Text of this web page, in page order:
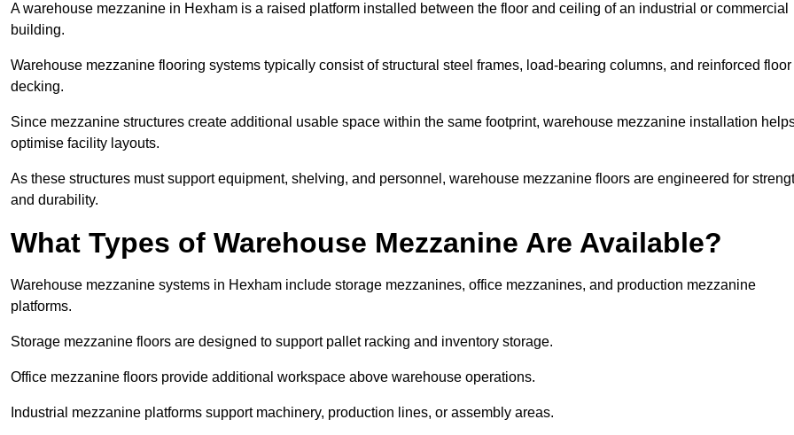
A warehouse mezzanine in Hexham is a raised platform installed between the floor and ceiling of an industrial or commercial
building.
Warehouse mezzanine flooring systems typically consist of structural steel frames, load-bearing columns, and reinforced floor
decking.
Since mezzanine structures create additional usable space within the same footprint, warehouse mezzanine installation
optimise facility layouts.
As these structures must support equipment, shelving, and personnel, warehouse mezzanine floors are engineered for
and durability.
What Types of Warehouse Mezzanine Are Available?
Warehouse mezzanine systems in Hexham include storage mezzanines, office mezzanines, and production mezzanine
platforms.
Storage mezzanine floors are designed to support pallet racking and inventory storage.
Office mezzanine floors provide additional workspace above warehouse operations.
Industrial mezzanine platforms support machinery, production lines, or assembly areas.